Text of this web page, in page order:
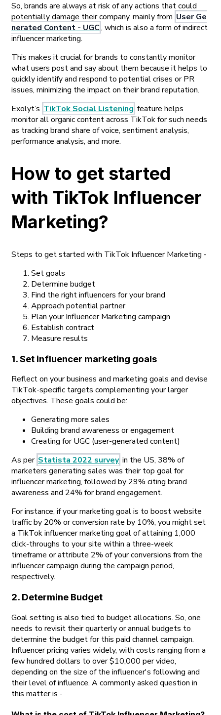
So, brands are always at risk of any actions that could
potentially damage their company, mainly from User Ge
nerated Content - UGC, which is also a form of indirect
influencer marketing.
This makes it crucial for brands to constantly monitor
what users post and say about them because it helps to
quickly identify and respond to potential crises or PR
issues, minimizing the impact on their brand reputation.
Exolyt’s TikTok Social Listening feature helps
monitor all organic content across TikTok for such needs
as tracking brand share of voice, sentiment analysis,
performance analysis, and more.
How to get started
with TikTok Influencer
Marketing?
Steps to get started with TikTok Influencer Marketing -
Set goals
Determine budget
Find the right influencers for your brand
Approach potential partner
Plan your Influencer Marketing campaign
Establish contract
Measure results
1. Set influencer marketing goals
Reflect on your business and marketing goals and devise
TikTok-specific targets complementing your larger
objectives. These goals could be:
Generating more sales
Building brand awareness or engagement
Creating for UGC (user-generated content)
As per Statista 2022 survey in the US, 38% of
marketers generating sales was their top goal for
influencer marketing, followed by 29% citing brand
awareness and 24% for brand engagement.
For instance, if your marketing goal is to boost website
traffic by 20% or conversion rate by 10%, you might set
a TikTok influencer marketing goal of attaining 1,000
click-throughs to your site within a three-week
timeframe or attribute 2% of your conversions from the
influencer campaign during the campaign period,
respectively.
2. Determine Budget
Goal setting is also tied to budget allocations. So, one
needs to revisit their quarterly or annual budgets to
determine the budget for this paid channel campaign.
Influencer pricing varies widely, with costs ranging from a
few hundred dollars to over $10,000 per video,
depending on the size of the influencer's following and
their level of influence. A commonly asked question in
this matter is -